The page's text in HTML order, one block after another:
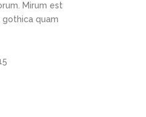
Mirum est
quam